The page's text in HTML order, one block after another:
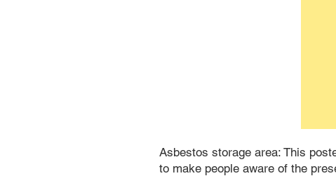
Asbestos storage area: This
to make people aware of the